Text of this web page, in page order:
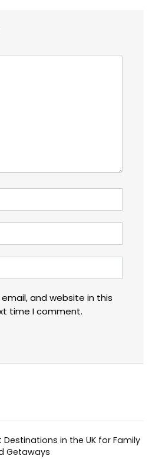
and website in this
time I comment.
Destinations in the UK for Family
Getaways